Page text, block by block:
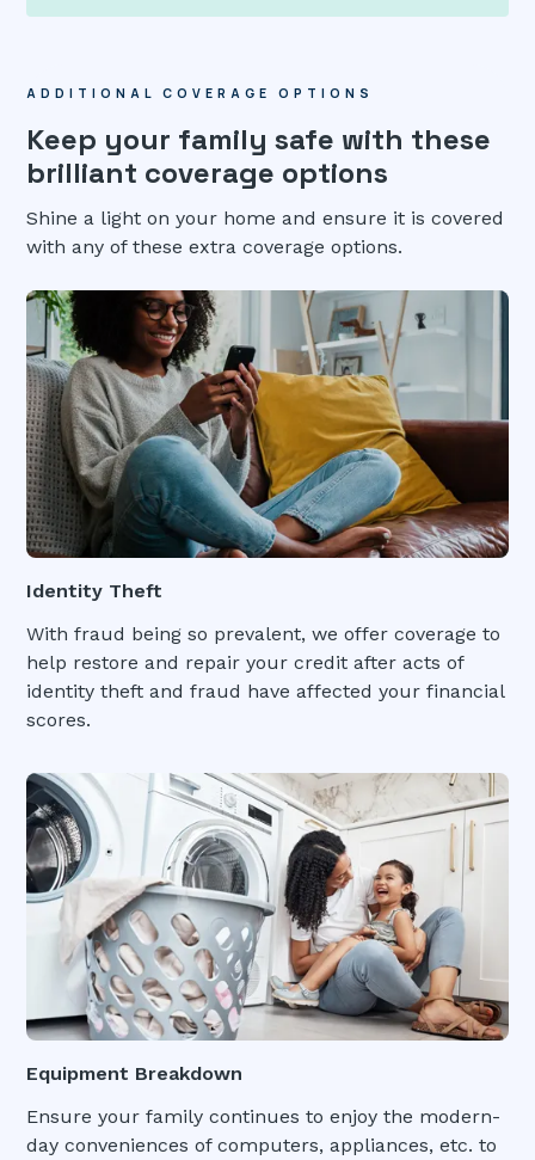
ADDITIONAL COVERAGE OPTIONS
Keep your family safe with these
brilliant coverage options
Shine a light on your home and ensure it is covered
with any of these extra coverage options.
Identity Theft
With fraud being so prevalent, we offer coverage to
help restore and repair your credit after acts of
identity theft and fraud have affected your financial
scores.
Equipment Breakdown
Ensure your family continues to enjoy the modern-
day conveniences of computers, appliances, etc. to